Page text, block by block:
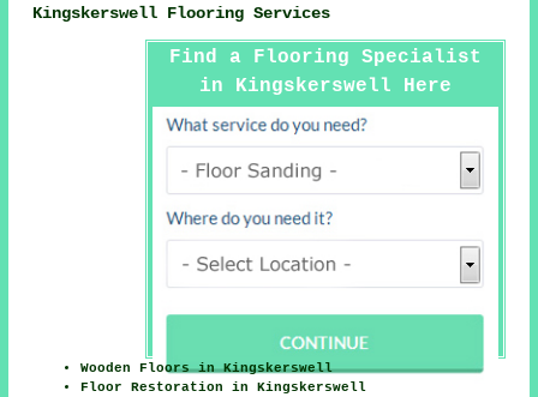
Kingskerswell Flooring Services
Find a Flooring Specialist
in Kingskerswell Here
Wooden Floors in Kingskerswell
Floor Restoration in Kingskerswell